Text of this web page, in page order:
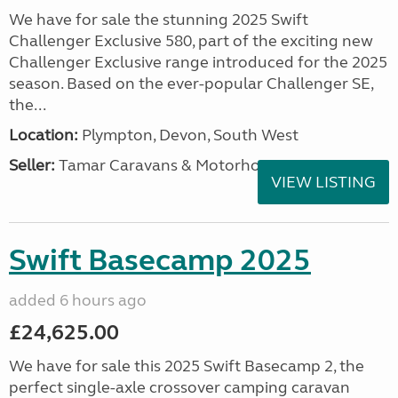
We have for sale the stunning 2025 Swift
Challenger Exclusive 580, part of the exciting new
Challenger Exclusive range introduced for the 2025
season. Based on the ever-popular Challenger SE,
the...
Location: Plympton, Devon, South West
Seller: Tamar Caravans & Motorhomes
VIEW LISTING
Swift Basecamp 2025
added 6 hours ago
£24,625.00
We have for sale this 2025 Swift Basecamp 2, the
perfect single-axle crossover camping caravan